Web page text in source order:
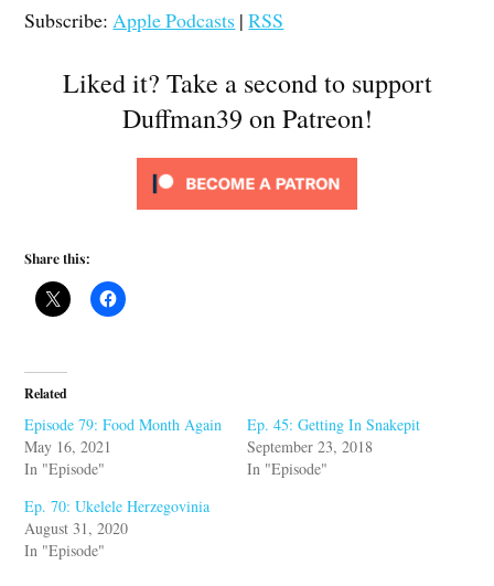
Subscribe: Apple Podcasts |RSS
Liked it? Take a second to support
Duffman39 on Patreon!
Share this:
Related
Episode 79: Food Month Again
May 16, 2021
In "Episode"
Ep. 45: Getting In Snakepit
September 23, 2018
In "Episode"
Ep. 70: Ukelele Herzegovinia
August 31, 2020
In "Episode"